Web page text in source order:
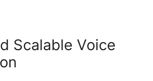
Scalable Voice